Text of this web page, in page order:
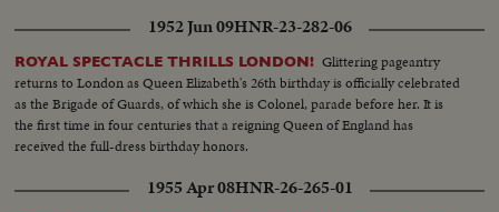
1952 Jun 09HNR-23-282-06
ROYAL SPECTACLE THRILLS LONDON! Glittering pageantry
returns to London as Queen Elizabeth's 26th birthday is officially celebrated
as the Brigade of Guards, of which she is Colonel, parade before her. It is
the first time in four centuries that a reigning Queen of England has
received the full-dress birthday honors.
1955 Apr 08HNR-26-265-01